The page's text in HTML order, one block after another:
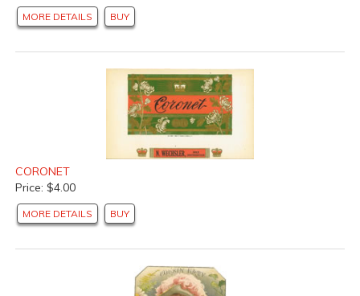
MORE DETAILS BUY
CORONET
Price: $4.00
MORE DETAILS BUY